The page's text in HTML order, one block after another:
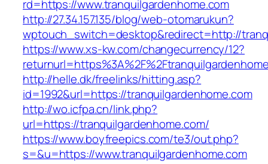
rd=https://www.tranquilgardenhome.com
http://27.34.157.135/blog/web-otomarukun?
wptouch_switch=desktop&redirect=http://
https://www.xs-kw.com/changecurrency/12?
http://helle.dk/freelinks/hitting.asp?
id=1992&url=https://tranquilgardenhome.com
http://wo.icfpa.cn/link.php?
url=https://tranquilgardenhome.com/
https://www.boyfreepics.com/te3/out.php?
s=&u=https://www.tranquilgardenhome.com